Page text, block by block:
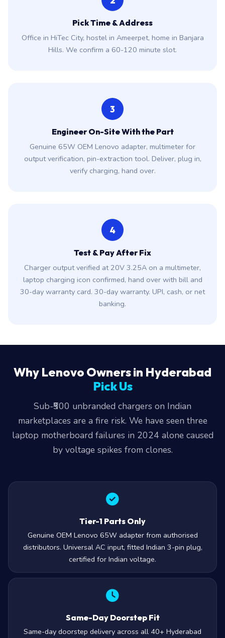
Pick Time & Address
Office in HiTec City, hostel in Ameerpet, home in Banjara
Hills. We confirm a 60-120 minute slot.
3
Engineer On-Site With the Part
Genuine 65W OEM Lenovo adapter, multimeter for
output verification, pin-extraction tool. Deliver, plug in,
verify charging, hand over.
4
Test & Pay After Fix
Charger output verified at 20V 3.25A on a multimeter,
laptop charging icon confirmed, hand over with bill and
30-day warranty card. 30-day warranty. UPI, cash, or net
banking.
Why Lenovo Owners in Hyderabad
Pick Us
Sub-₹500 unbranded chargers on Indian
marketplaces are a fire risk. We have seen three
laptop motherboard failures in 2024 alone caused
by voltage spikes from clones.
Tier-1 Parts Only
Genuine OEM Lenovo 65W adapter from authorised
distributors. Universal AC input, fitted Indian 3-pin plug,
certified for Indian voltage.
Same-Day Doorstep Fit
Same-day doorstep delivery across all 40+ Hyderabad